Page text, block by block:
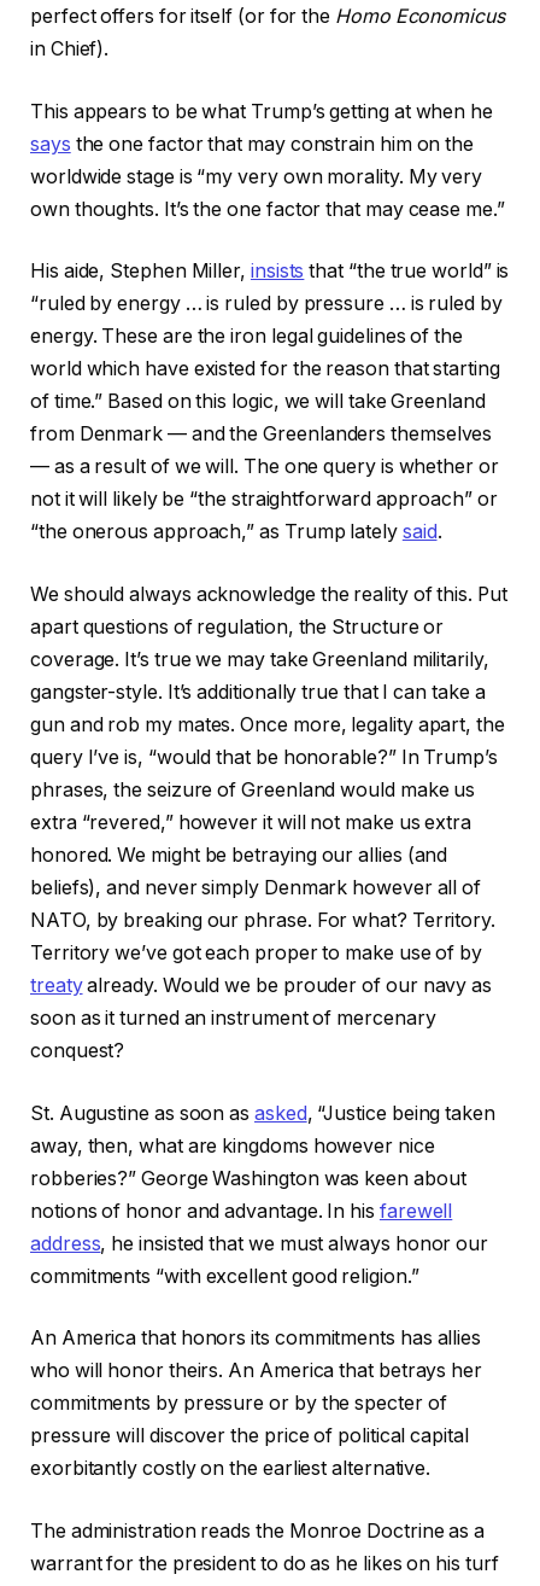
perfect offers for itself (or for the Homo Economicus
in Chief).
This appears to be what Trump’s getting at when he
says the one factor that may constrain him on the
worldwide stage is “my very own morality. My very
own thoughts. It’s the one factor that may cease me.”
His aide, Stephen Miller, insists that “the true world” is
“ruled by energy … is ruled by pressure … is ruled by
energy. These are the iron legal guidelines of the
world which have existed for the reason that starting
of time.” Based on this logic, we will take Greenland
from Denmark — and the Greenlanders themselves
— as a result of we will. The one query is whether or
not it will likely be “the straightforward approach” or
“the onerous approach,” as Trump lately said.
We should always acknowledge the reality of this. Put
apart questions of regulation, the Structure or
coverage. It’s true we may take Greenland militarily,
gangster-style. It’s additionally true that I can take a
gun and rob my mates. Once more, legality apart, the
query I’ve is, “would that be honorable?” In Trump’s
phrases, the seizure of Greenland would make us
extra “revered,” however it will not make us extra
honored. We might be betraying our allies (and
beliefs), and never simply Denmark however all of
NATO, by breaking our phrase. For what? Territory.
Territory we’ve got each proper to make use of by
treatyalready. Would we be prouder of our navy as
soon as it turned an instrument of mercenary
conquest?
St. Augustine as soon asasked, “Justice being taken
away, then, what are kingdoms however nice
robberies?” George Washington was keen about
notions of honor and advantage. In his farewell
address, he insisted that we must always honor our
commitments “with excellent good religion.”
An America that honors its commitments has allies
who will honor theirs. An America that betrays her
commitments by pressure or by the specter of
pressure will discover the price of political capital
exorbitantly costly on the earliest alternative.
The administration reads the Monroe Doctrine as a
warrant for the president to do as he likes on his turf